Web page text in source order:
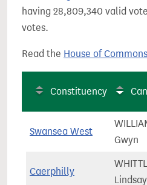
having 28,809,340 valid
votes.
Read the House of
Constituency
Swansea West
Gwyn
Caerphilly
Lindsay